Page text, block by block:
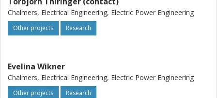
electrified vehicle and 2) in stationary energy storage.
These functions should give the user an optimal tool for
battery lifetime in different applications.
Chalmers, Electrical Engineering, Electric Power Engineering
Other projects Research
Evelina Wikner
Chalmers, Electrical Engineering, Electric Power Engineering
Other projects Research